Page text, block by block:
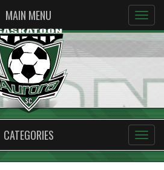
MAIN MENU
CATEGORIES